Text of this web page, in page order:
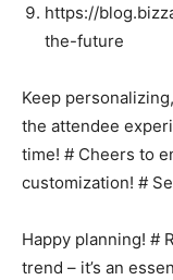
https://
the-future
Keep
the attendee
time! # Cheers to
customization! #
Happy planning! #
trend – it’s an